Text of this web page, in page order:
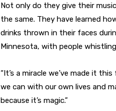
Not only do they give their
the same. They have learned
drinks thrown in their faces
Minnesota, with people
“It’s a miracle we’ve made it
we can with our own lives and
because it’s magic.”